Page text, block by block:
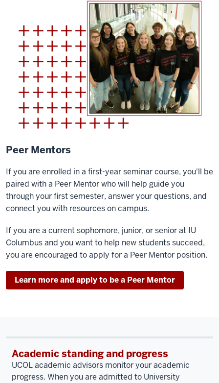
Peer Mentors
If you are enrolled in a first-year seminar course, you'll be
paired with a Peer Mentor who will help guide you
through your first semester, answer your questions, and
connect you with resources on campus.
If you are a current sophomore, junior, or senior at IU
Columbus and you want to help new students succeed,
you are encouraged to apply for a Peer Mentor position.
Learn more and apply to be a Peer Mentor
Academic standing and progress
UCOL academic advisors monitor your academic
progress. When you are admitted to University